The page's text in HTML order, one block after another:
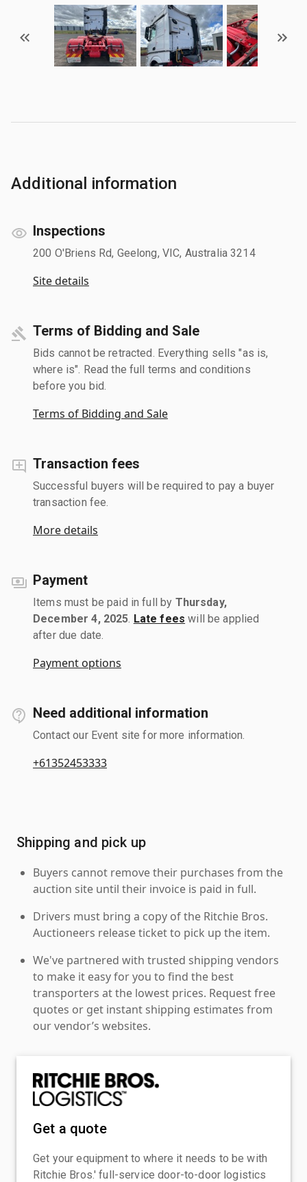
Additional information
Inspections
200 O'Briens Rd, Geelong, VIC, Australia 3214
Site details
Terms of Bidding and Sale
Bids cannot be retracted. Everything sells "as is,
where is". Read the full terms and conditions
before you bid.
Terms of Bidding and Sale
Transaction fees
Successful buyers will be required to pay a buyer
transaction fee.
More details
Payment
Items must be paid in full by Thursday,
December 4, 2025 Late fees will be applied
after due date.
Payment options
Need additional information
Contact our Event site for more information.
+61352453333
Shipping and pick up
Buyers cannot remove their purchases from the
auction site until their invoice is paid in full.
Drivers must bring a copy of the Ritchie Bros.
Auctioneers release ticket to pick up the item.
We've partnered with trusted shipping vendors
to make it easy for you to find the best
transporters at the lowest prices. Request free
quotes or get instant shipping estimates from
our vendor’s websites.
Get a quote
Get your equipment to where it needs to be with
Ritchie Bros.' full-service door-to-door logistics